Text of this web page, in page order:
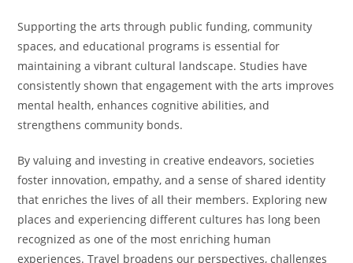
Supporting the arts through public funding, community
spaces, and educational programs is essential for
maintaining a vibrant cultural landscape. Studies have
consistently shown that engagement with the arts improves
mental health, enhances cognitive abilities, and
strengthens community bonds.
By valuing and investing in creative endeavors, societies
foster innovation, empathy, and a sense of shared identity
that enriches the lives of all their members. Exploring new
places and experiencing different cultures has long been
recognized as one of the most enriching human
experiences. Travel broadens our perspectives, challenges